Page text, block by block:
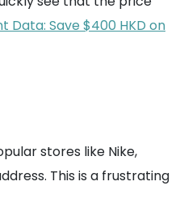
Data: Save $400 HKD on
stores like Nike,
This is a frustrating